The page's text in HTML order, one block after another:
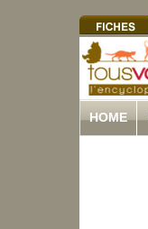
HOME